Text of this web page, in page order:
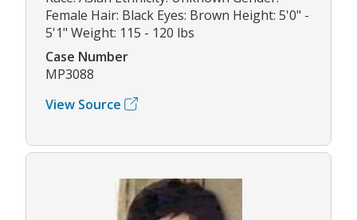
Female Hair: Black Eyes: Brown Height: 5'0" -
5'1" Weight: 115 - 120 lbs
Case Number
MP3088
View Source